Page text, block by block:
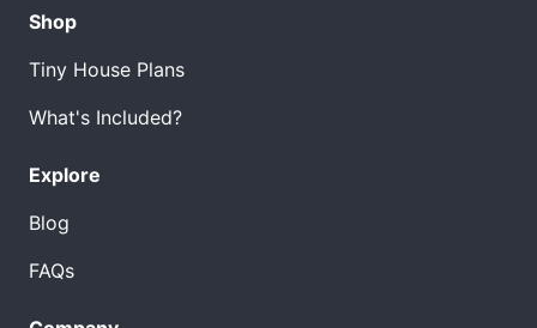
Shop
Tiny House Plans
What's Included?
Explore
Blog
FAQs